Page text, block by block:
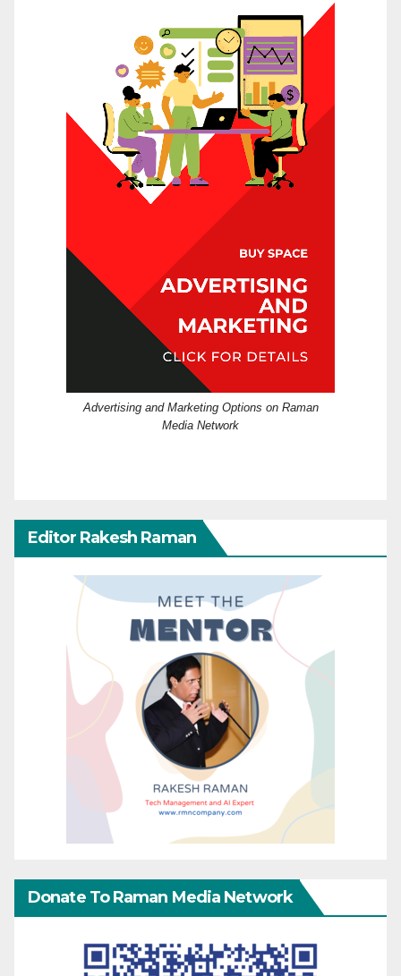
Advertising and Marketing Options on Raman
Media Network
Editor Rakesh Raman
Donate To Raman Media Network